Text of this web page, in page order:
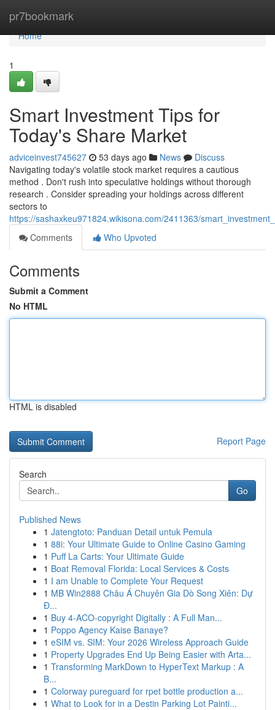
pr7bookmark
Home
Home
1
Smart Investment Tips for
Today's Share Market
adviceinvest745627 53 days ago News
Discuss
Navigating today's volatile stock market requires a cautious
method . Don't rush into speculative holdings without thorough
research . Consider spreading your holdings across different
sectors to
https://sashaxkeu971824.wikisona.com/2411363/
Comments
Who Upvoted
Comments
Submit a Comment
No HTML
HTML is disabled
Report Page
Search
Go
Published News
1 Jatengtoto: Panduan Detail untuk Pemula
1 88i: Your Ultimate Guide to Online Casino Gaming
1 Puff La Carts: Your Ultimate Guide
1 Boat Removal Florida: Local Services & Costs
1 I am Unable to Complete Your Request
1 MB Win2888 Châu Á Chuyên Gia Dò Song Xiên: Dự
Đ...
1 Buy 4-ACO-copyright Digitally : A Full Man...
1 Poppo Agency Kaise Banaye?
1 eSIM vs. SIM: Your 2026 Wireless Approach Guide
1 Property Upgrades End Up Being Easier with Arta...
1 Transforming MarkDown to HyperText Markup : A
B...
1 Colorway pureguard for rpet bottle production a...
1 What to Look for in a Destin Parking Lot Painti...